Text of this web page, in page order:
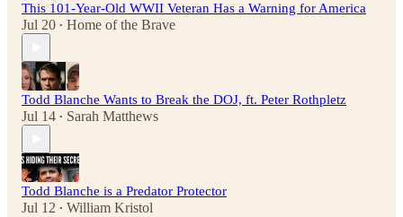
This 101-Year-Old WWII Veteran Has a Warning for America
Jul 20 • Home of the Brave
Todd Blanche Wants to Break the DOJ, ft. Peter Rothpletz
Jul 14 • Sarah Matthews
Todd Blanche is a Predator Protector
Jul 12 • William Kristol